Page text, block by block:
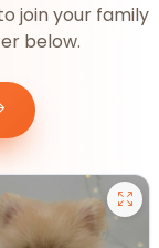
join your family
below.